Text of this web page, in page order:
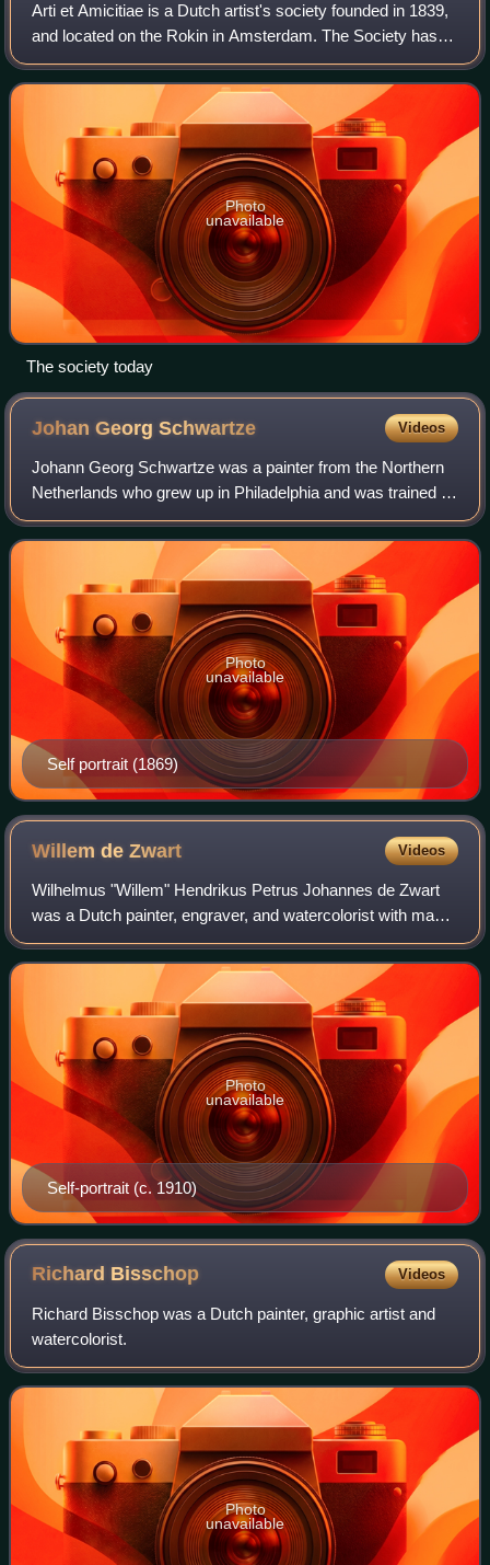
Arti et Amicitiae is a Dutch artist's society founded in 1839,
and located on the Rokin in Amsterdam. The Society has
played a key role in the Netherlands art scene and in
particular in the Amsterdam
Photo
unavailable
The society today
Johan GeorgSchwartze Videos
Johann Georg Schwartze was a painter from the Northern
Netherlands who grew up in Philadelphia and was trained in
Düsseldorf and the Düsseldorf school. He was a painter of
portraits and historical the
Self portrait (1869)
Photo
unavailable
Willem deZwart Videos
Wilhelmus "Willem" Hendrikus Petrus Johannes de Zwart
was a Dutch painter, engraver, and watercolorist with many
connections to the Hague School and later associated with
the Amsterdam Impressionism m
Self-portrait (c. 1910)
Photo
unavailable
Richard Bisschop Videos
Richard Bisschop was a Dutch painter, graphic artist and
watercolorist.
Photo
unavailable